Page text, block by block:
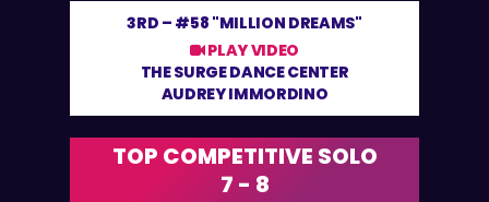
3RD – #58 "MILLION DREAMS"
PLAY VIDEO
THE SURGE DANCE CENTER
AUDREY IMMORDINO
TOP COMPETITIVE SOLO
7 - 8